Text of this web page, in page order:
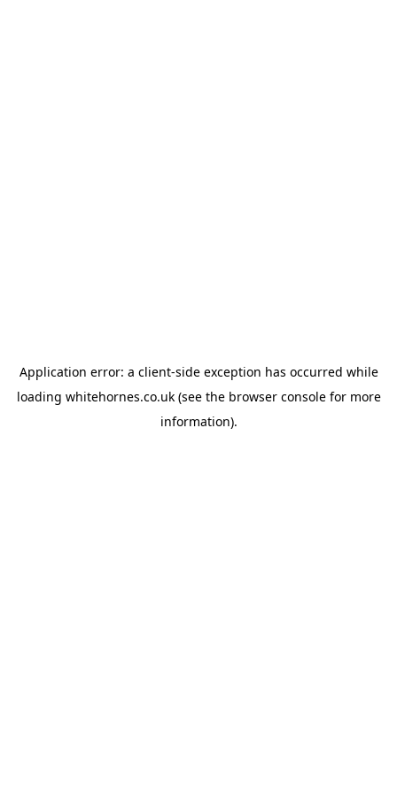
Application error: a client-side exception has occurred while
loading whitehornes.co.uk(see the browser consolefor more
information).